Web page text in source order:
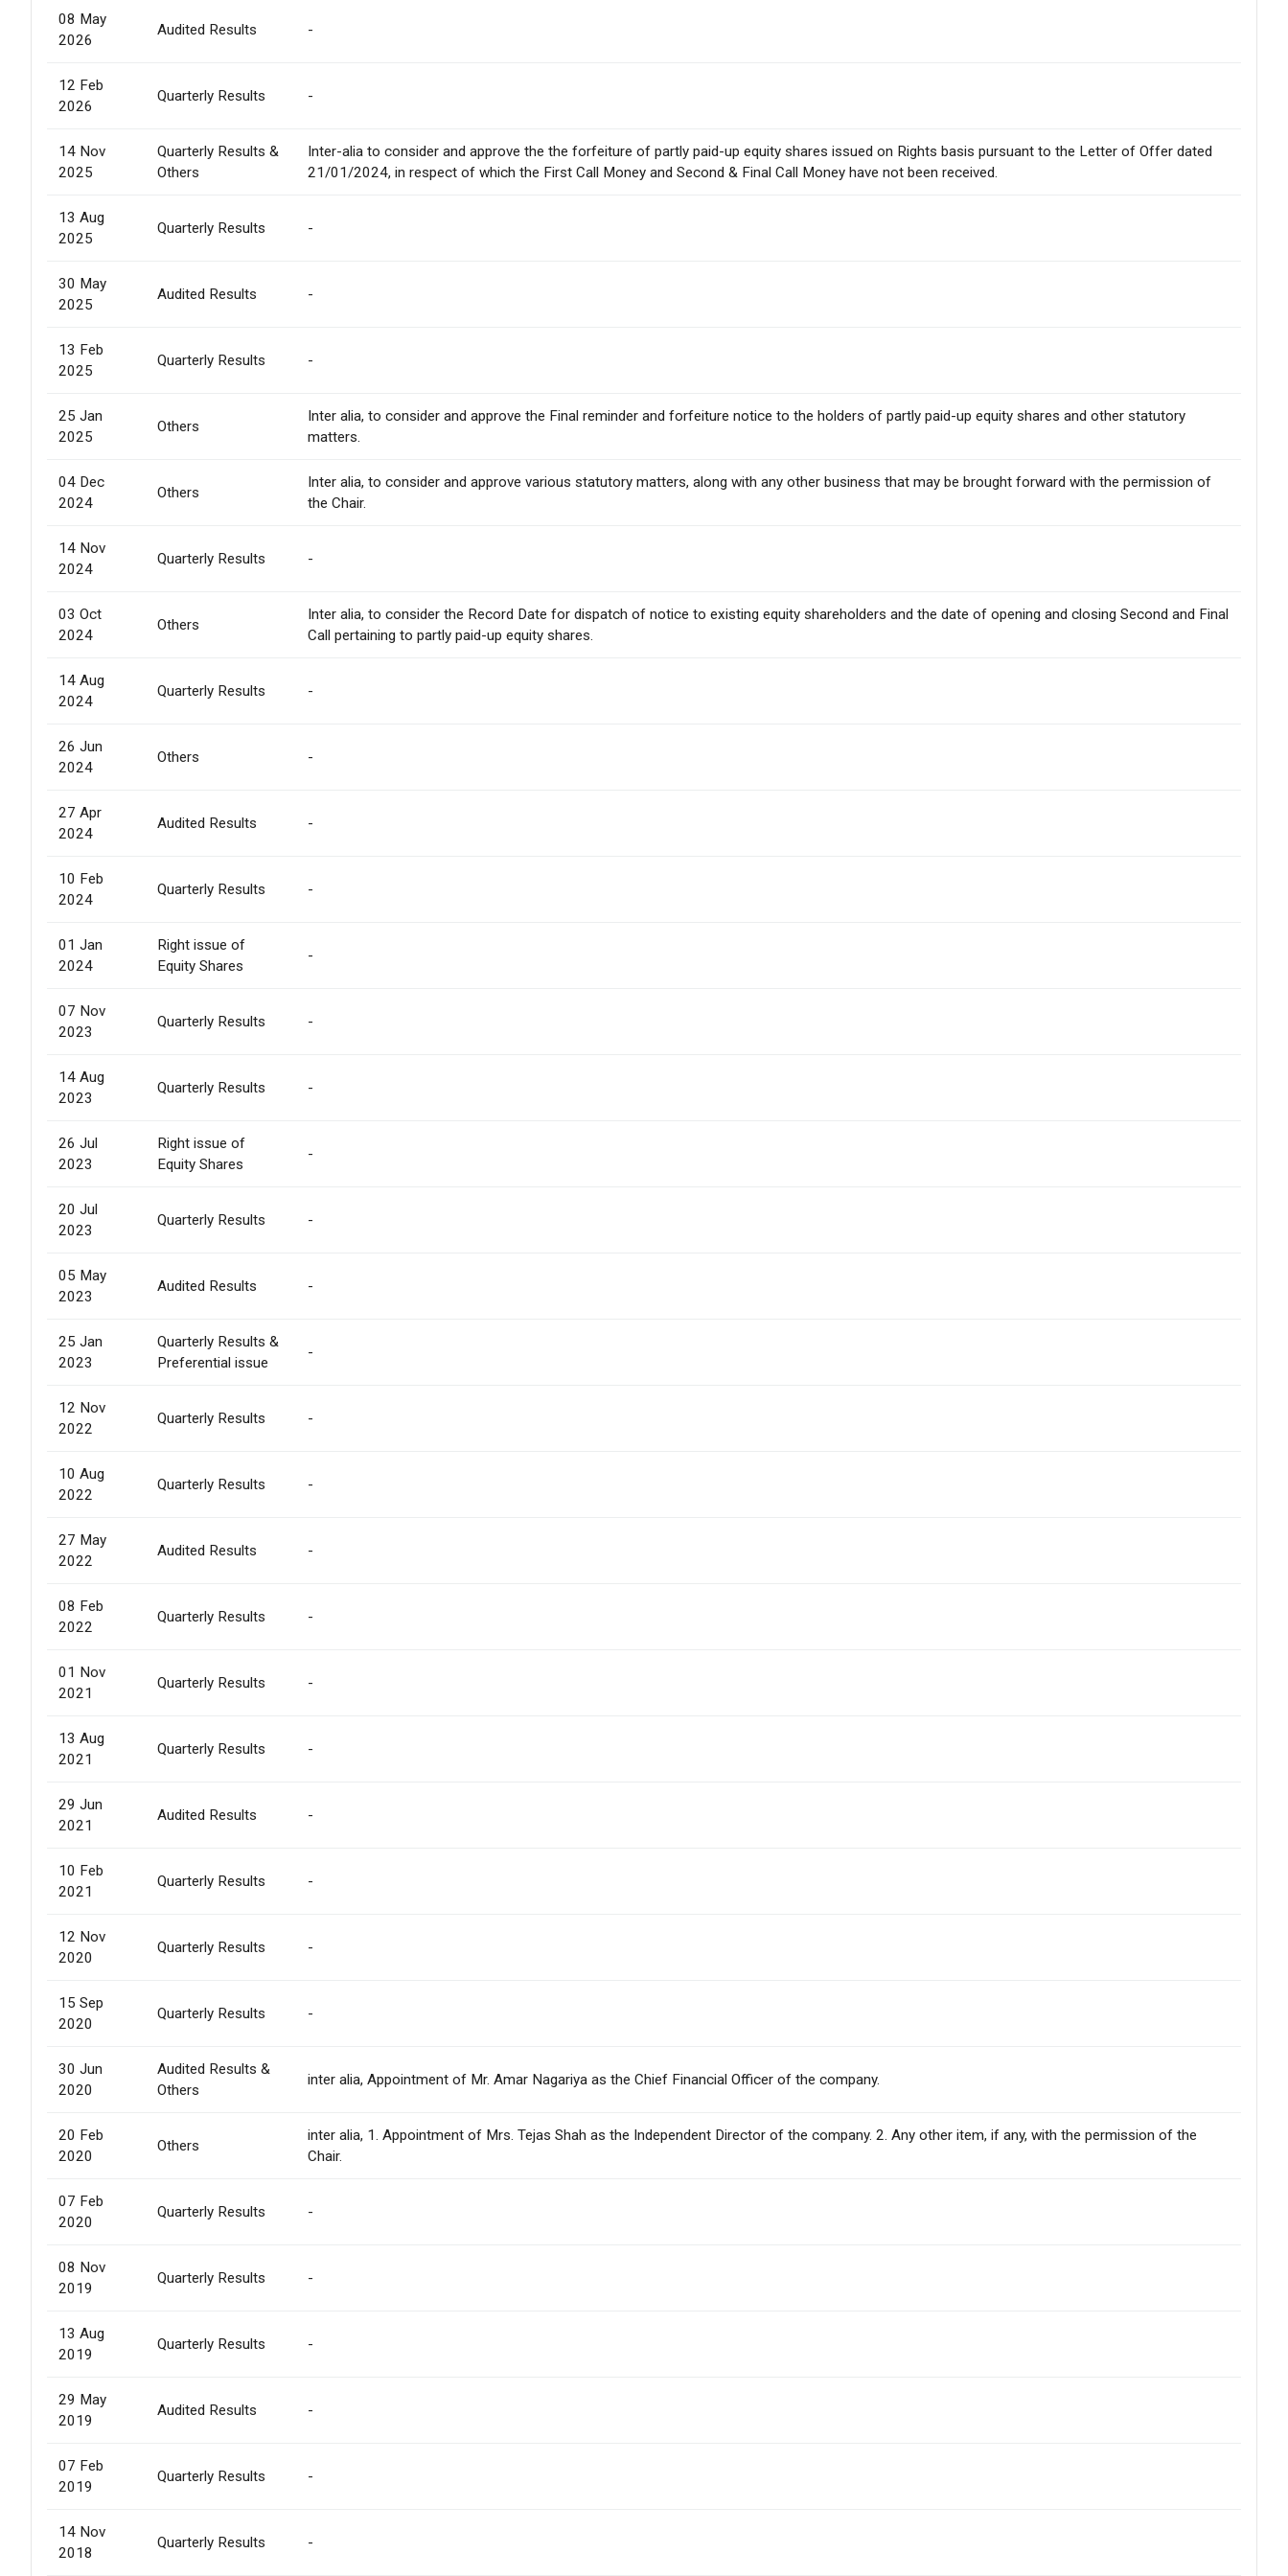
08 May
2026
Audited Results -
12 Feb
2026
Quarterly Results -
14 Nov
2025
Quarterly Results &
Others
Inter-alia to consider and approve the the forfeiture of partly paid-up equity shares issued on Rights basis pursuant to the Letter of Offer dated
21/01/2024, in respect of which the First Call Money and Second & Final Call Money have not been received.
13 Aug
2025
Quarterly Results -
30 May
2025
Audited Results -
13 Feb
2025
Quarterly Results -
25 Jan
2025
Others
Inter alia, to consider and approve the Final reminder and forfeiture notice to the holders of partly paid-up equity shares and other statutory
matters.
04 Dec
2024
Others
Inter alia, to consider and approve various statutory matters, along with any other business that may be brought forward with the permission of
the Chair.
14 Nov
2024
Quarterly Results -
03 Oct
2024
Others
Inter alia, to consider the Record Date for dispatch of notice to existing equity shareholders and the date of opening and closing Second and Final
Call pertaining to partly paid-up equity shares.
14 Aug
2024
Quarterly Results -
26 Jun
2024
Others -
27 Apr
2024
Audited Results -
10 Feb
2024
Quarterly Results -
01 Jan
2024
Right issue of
Equity Shares
-
07 Nov
2023
Quarterly Results -
14 Aug
2023
Quarterly Results -
26 Jul
2023
Right issue of
Equity Shares
-
20 Jul
2023
Quarterly Results -
05 May
2023
Audited Results -
25 Jan
2023
Quarterly Results &
Preferential issue
-
12 Nov
2022
Quarterly Results -
10 Aug
2022
Quarterly Results -
27 May
2022
Audited Results -
08 Feb
2022
Quarterly Results -
01 Nov
2021
Quarterly Results -
13 Aug
2021
Quarterly Results -
29 Jun
2021
Audited Results -
10 Feb
2021
Quarterly Results -
12 Nov
2020
Quarterly Results -
15 Sep
2020
Quarterly Results -
30 Jun
2020
Audited Results &
Others
inter alia, Appointment of Mr. Amar Nagariya as the Chief Financial Officer of the company.
20 Feb
2020
Others
inter alia, 1. Appointment of Mrs. Tejas Shah as the Independent Director of the company. 2. Any other item, if any, with the permission of the
Chair.
07 Feb
2020
Quarterly Results -
08 Nov
2019
Quarterly Results -
13 Aug
2019
Quarterly Results -
29 May
2019
Audited Results -
07 Feb
2019
Quarterly Results -
14 Nov
2018
Quarterly Results -